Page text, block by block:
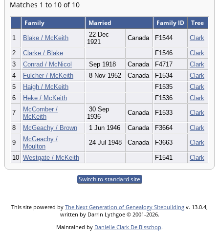
Matches 1 to 10 of 10
Family Married Family ID Tree
1 Blake / McKeith
22 Dec
1921
Canada F1544 Clark
2 Clarke / Blake F1546
Clark
3
Conrad / McNicol Sep 1918 Canada F4717
Clark
4
Fulcher / McKeith 8 Nov 1952 Canada F1534
Clark
5
Haigh / McKeith F1535
Clark
6
Heke / McKeith F1536
Clark
7
McComber /
McKeith
30 Sep
1936
Canada F1533 Clark
8 McGeachy / Brown 1 Jun 1946 Canada F3664
Clark
9
McGeachy /
Moulton
24 Jul 1948 Canada F3663 Clark
10 Westgate / McKeith F1541 Clark
Switch to standard site
This site powered by The Next Generation of Genealogy Sitebuilding v. 13.0.4,
written by Darrin Lythgoe © 2001-2026.
Maintained by Danielle Clark De Bisschop.